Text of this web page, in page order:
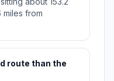
miles from
route than the